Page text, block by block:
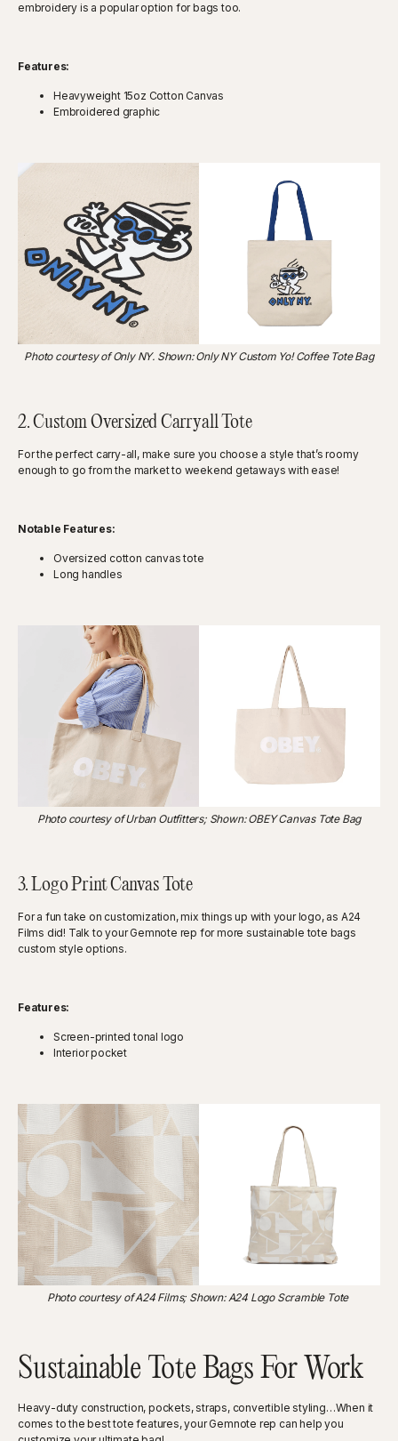
embroidery is a popular option for bags too.
Features:
Heavyweight 15oz Cotton Canvas
Embroidered graphic
Photo courtesy of Only NY. Shown: Only NY Custom Yo! Coffee Tote Bag
2. Custom Oversized Carryall Tote
For the perfect carry-all, make sure you choose a style that’s roomy
enough to go from the market to weekend getaways with ease!
Notable Features:
Oversized cotton canvas tote
Long handles
Photo courtesy of Urban Outfitters; Shown: OBEY Canvas Tote Bag
3. Logo Print Canvas Tote
For a fun take on customization, mix things up with your logo, as A24
Films did! Talk to your Gemnote rep for more sustainable tote bags
custom style options.
Features:
Screen-printed tonal logo
Interior pocket
Photo courtesy of A24 Films; Shown: A24 Logo Scramble Tote
Sustainable Tote Bags For Work
Heavy-duty construction, pockets, straps, convertible styling…When it
comes to the best tote features, your Gemnote rep can help you